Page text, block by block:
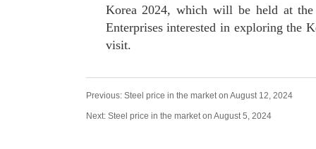
Korea 2024, which will be held at
Enterprises interested in exploring the
visit.
Previous: Steel price in the market on August 12, 2024
Next: Steel price in the market on August 5, 2024